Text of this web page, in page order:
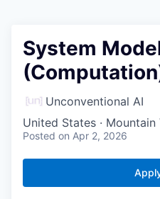
System
Unconventional AI
United States · Mountain
Posted on Apr 2, 2026